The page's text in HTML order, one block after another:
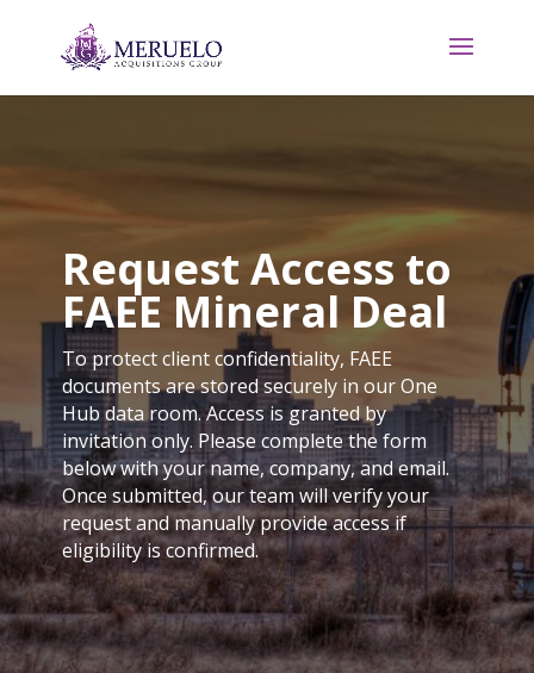
Request Access to
FAEE Mineral Deal
To protect client confidentiality, FAEE
documents are stored securely in our One
Hub data room. Access is granted by
invitation only. Please complete the form
below with your name, company, and email.
Once submitted, our team will verify your
request and manually provide access if
eligibility is confirmed.